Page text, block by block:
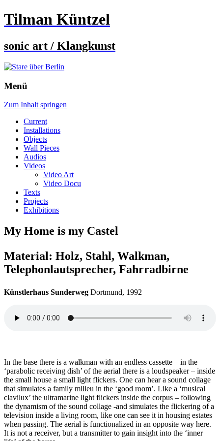
Tilman Küntzel
sonic art / Klangkunst
Menü
Zum Inhalt springen
Current
Installations
Objects
Wall Pieces
Audios
Videos
Video Art
Video Docu
Texts
Projects
Exhibitions
My Home is my Castel
Material: Holz, Stahl, Walkman,
Telephonlautsprecher, Fahrradbirne
Künstlerhaus Sunderweg Dortmund, 1992
In the base there is a walkman with an endless cassette – in the
‘parabolic receiving dish’ of the aerial there is a loudspeaker – inside
the small house a small light flickers. One can hear a sound collage
that simulates a family milieu in the ‘good room’. Like a ‘musical
clavilux’ the ultramarine light flickers inside the corpus – following
the dynamism of the sound collage -and simulates the flickering of a
television inside a living room, like one can see it in housing estates
when passing. The aerial is functionalized in an opposite way here.
It is not a receiver, but a transmitter to gain insight into the ‘inner